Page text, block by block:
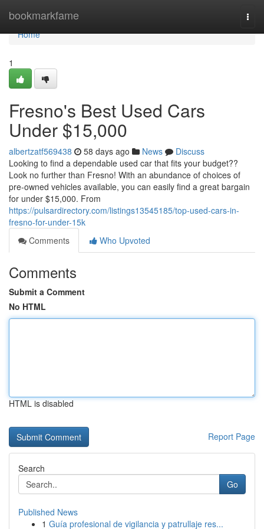
bookmarkfame
Home
Home
1
Fresno's Best Used Cars
Under $15,000
albertzatf569438 58 days ago News
Discuss
Looking to find a dependable used car that fits your budget??
Look no further than Fresno! With an abundance of choices of
pre-owned vehicles available, you can easily find a great bargain
for under $15,000. From
https://pulsardirectory.com/listings13545185/top-used-cars-in-
fresno-for-under-15k
Comments
Who Upvoted
Comments
Submit a Comment
No HTML
HTML is disabled
Report Page
Search
Go
Published News
1 Guía profesional de vigilancia y patrullaje res...